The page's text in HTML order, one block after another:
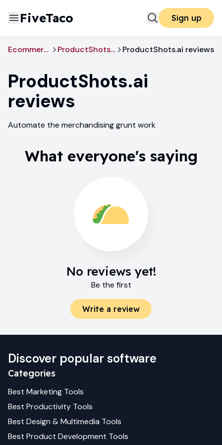
FiveTaco Sign up
Ecommerce ProductShots.ai ProductShots.ai reviews
ProductShots.ai
reviews
Automate the merchandising grunt work
What everyone's saying
No reviews yet!
Be the first
Write a review
Discover popular software
Categories
Best Marketing Tools
Best Productivity Tools
Best Design & Multimedia Tools
Best Product Development Tools